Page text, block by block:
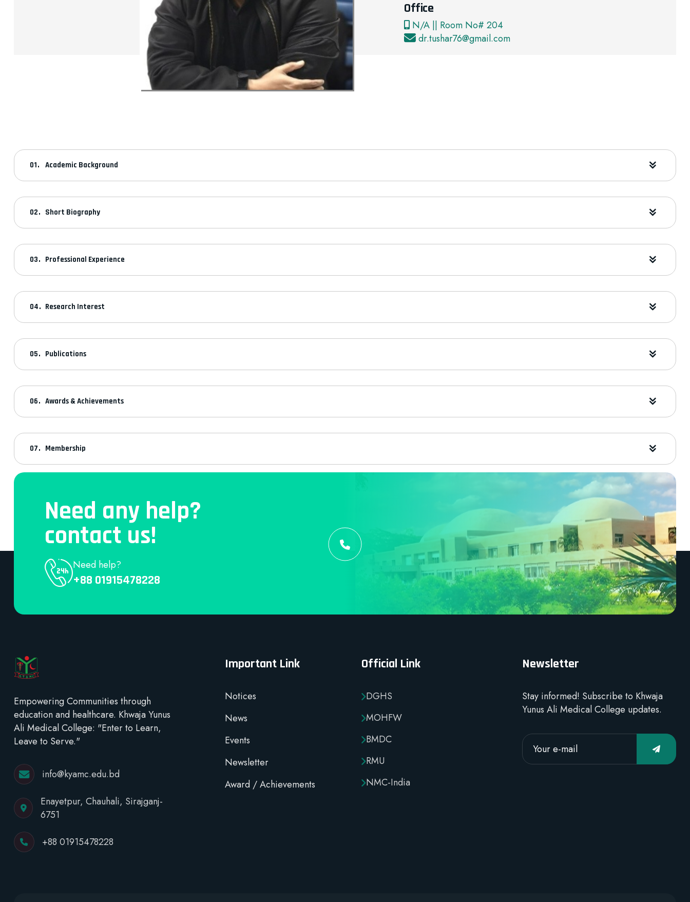
Office
N/A || Room No# 204
dr.tushar76@gmail.com
Academic Background
Short Biography
Professional Experience
Research Interest
Publications
Awards & Achievements
Membership
Need any help?
contact us!
Need help?
+88 01915478228
Empowering Communities through
education and healthcare. Khwaja Yunus
Ali Medical College: "Enter to Learn,
Leave to Serve."
info@kyamc.edu.bd
Enayetpur, Chauhali, Sirajganj-
6751
+88 01915478228
Important Link
Notices
News
Events
Newsletter
Award / Achievements
Official Link
DGHS
MOHFW
BMDC
RMU
NMC-India
Newsletter
Stay informed! Subscribe to Khwaja
Yunus Ali Medical College updates.